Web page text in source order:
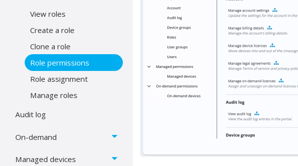
View roles
Create a role
Clone a role
Role permissions
Role assignment
Manage roles
Audit log
On-demand
Managed devices